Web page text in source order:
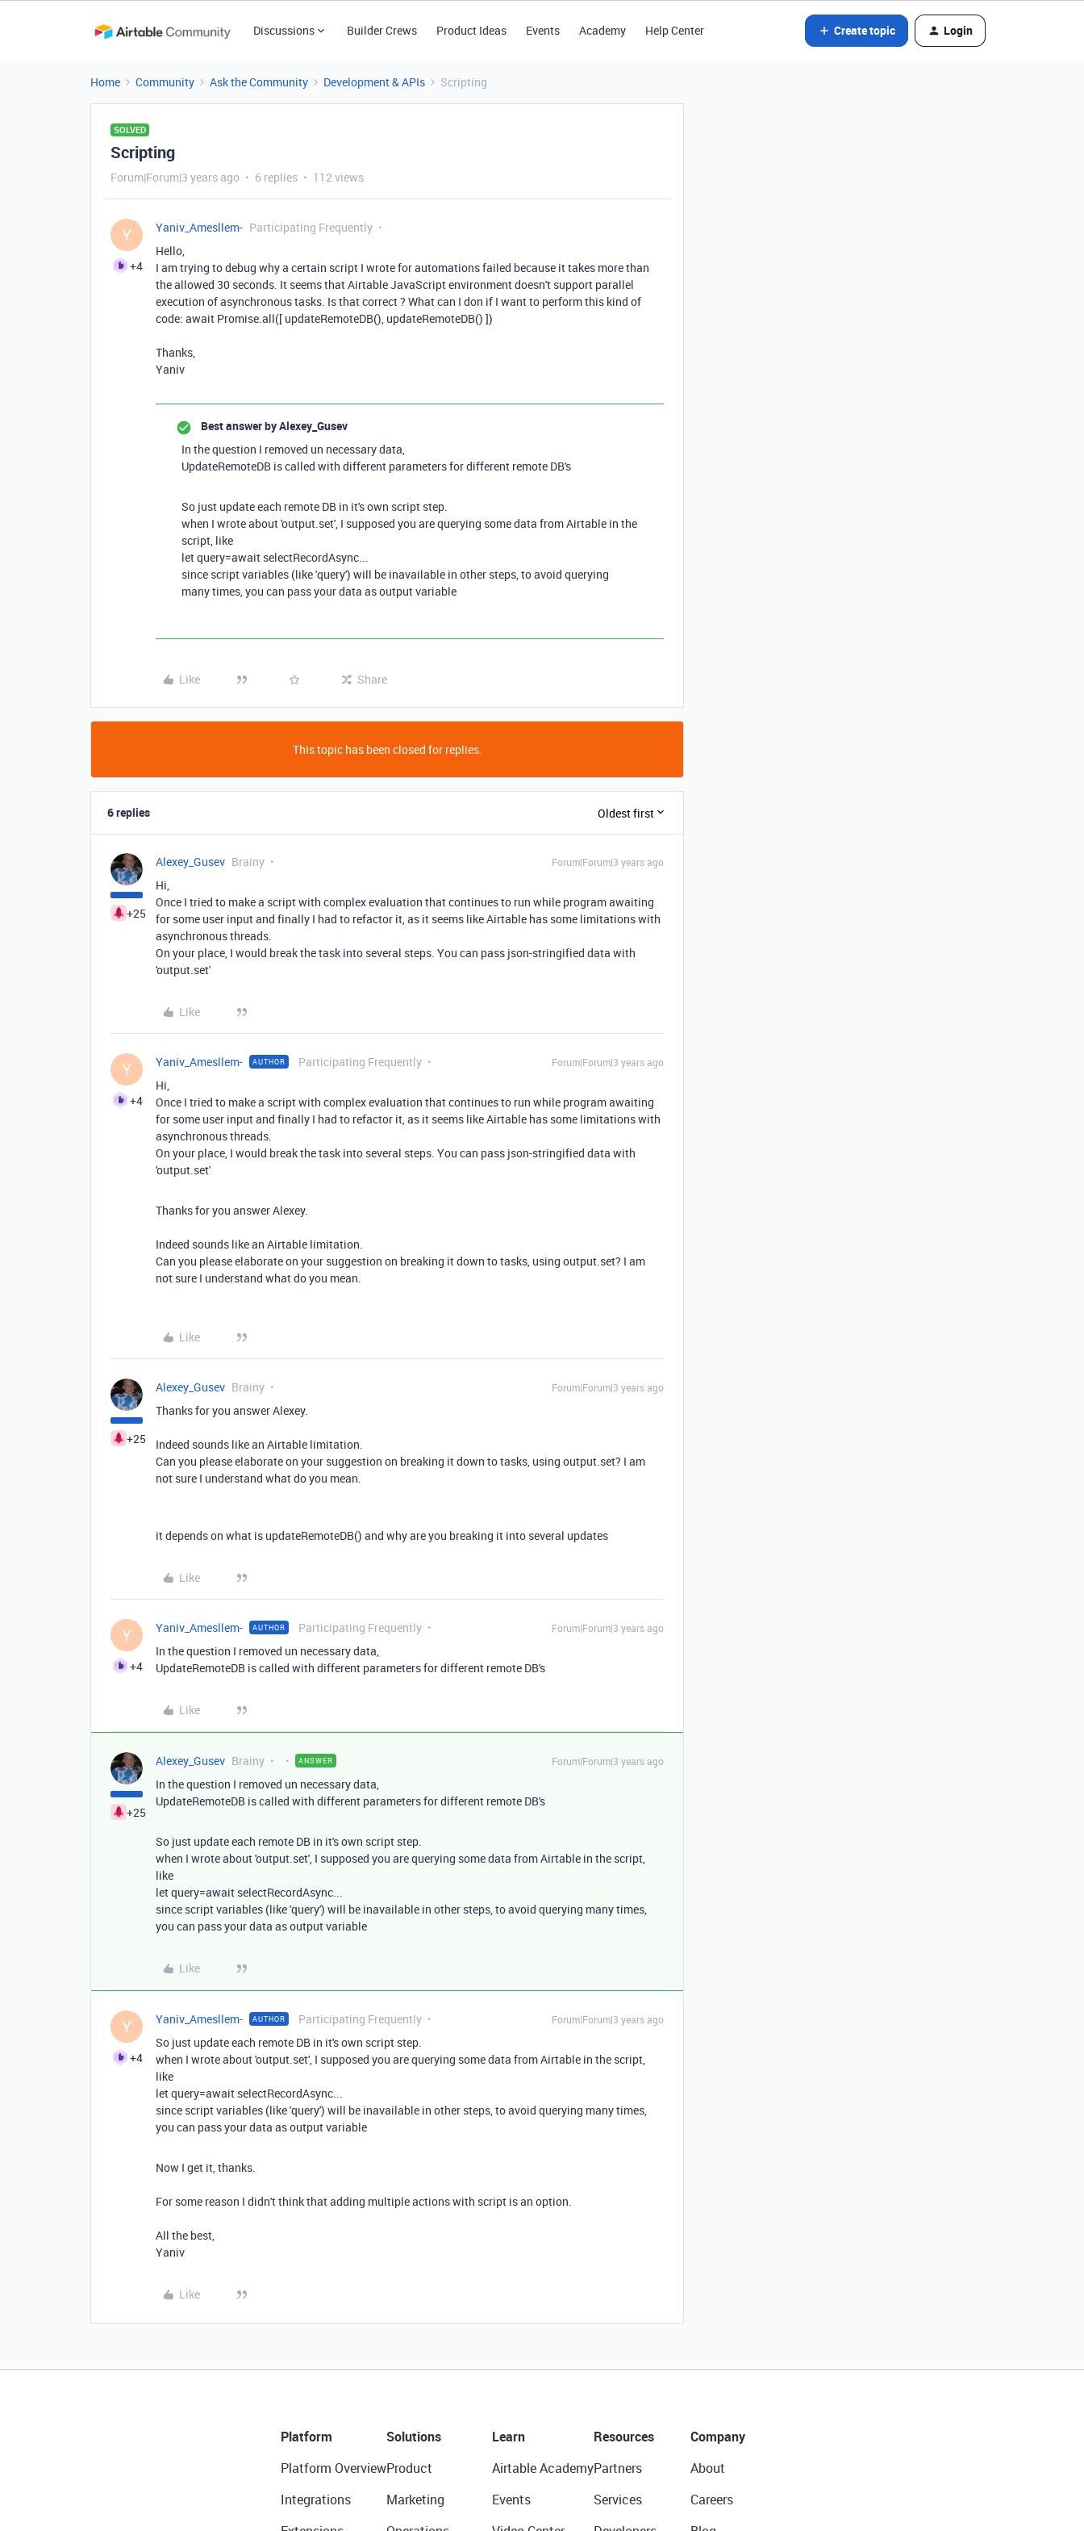
Discussions Builder Crews Product Ideas Events Academy Help Center Create topic Login
Home Community Ask the Community Development & APIs Scripting
SOLVED
Scripting
Forum|Forum|3 years ago 6 replies 112 views
Y
+4
Yaniv_Amesllem- Participating Frequently
Hello,
I am trying to debug why a certain script I wrote for automations failed because it takes more than
the allowed 30 seconds. It seems that Airtable JavaScript environment doesn't support parallel
execution of asynchronous tasks. Is that correct ? What can I don if I want to perform this kind of
code: await Promise.all([ updateRemoteDB(), updateRemoteDB() ])
Thanks,
Yaniv
Best answer byAlexey_Gusev
In the question I removed un necessary data,
UpdateRemoteDB is called with different parameters for different remote DB's
So just update each remote DB in it's own script step.
when I wrote about 'output.set', I supposed you are querying some data from Airtable in the
script, like
let query=await selectRecordAsync...
since script variables (like 'query') will be inavailable in other steps, to avoid querying
many times, you can pass your data as output variable
Like Share
This topic has been closed for replies.
6 replies Oldest first
+25
Alexey_Gusev Brainy Forum|Forum|3 years ago
Hi,
Once I tried to make a script with complex evaluation that continues to run while program awaiting
for some user input and finally I had to refactor it, as it seems like Airtable has some limitations with
asynchronous threads.
On your place, I would break the task into several steps. You can pass json-stringified data with
'output.set'
Like
Y
+4
Yaniv_Amesllem- AUTHOR Participating Frequently Forum|Forum|3 years ago
Hi,
Once I tried to make a script with complex evaluation that continues to run while program awaiting
for some user input and finally I had to refactor it, as it seems like Airtable has some limitations with
asynchronous threads.
On your place, I would break the task into several steps. You can pass json-stringified data with
'output.set'
Thanks for you answer Alexey.
Indeed sounds like an Airtable limitation.
Can you please elaborate on your suggestion on breaking it down to tasks, using output.set? I am
not sure I understand what do you mean.
Like
+25
Alexey_Gusev Brainy Forum|Forum|3 years ago
Thanks for you answer Alexey.
Indeed sounds like an Airtable limitation.
Can you please elaborate on your suggestion on breaking it down to tasks, using output.set? I am
not sure I understand what do you mean.
it depends on what is updateRemoteDB() and why are you breaking it into several updates
Like
Y
+4
Yaniv_Amesllem- AUTHOR Participating Frequently Forum|Forum|3 years ago
In the question I removed un necessary data,
UpdateRemoteDB is called with different parameters for different remote DB's
Like
+25
Alexey_Gusev Brainy ANSWER Forum|Forum|3 years ago
In the question I removed un necessary data,
UpdateRemoteDB is called with different parameters for different remote DB's
So just update each remote DB in it's own script step.
when I wrote about 'output.set', I supposed you are querying some data from Airtable in the script,
like
let query=await selectRecordAsync...
since script variables (like 'query') will be inavailable in other steps, to avoid querying many times,
you can pass your data as output variable
Like
Y
+4
Yaniv_Amesllem- AUTHOR Participating Frequently Forum|Forum|3 years ago
So just update each remote DB in it's own script step.
when I wrote about 'output.set', I supposed you are querying some data from Airtable in the script,
like
let query=await selectRecordAsync...
since script variables (like 'query') will be inavailable in other steps, to avoid querying many times,
you can pass your data as output variable
Now I get it, thanks.
For some reason I didn't think that adding multiple actions with script is an option.
All the best,
Yaniv
Like
Platform
Platform Overview
Integrations
Solutions
Product
Marketing
Learn
Airtable Academy
Events
Resources
Partners
Services
Company
About
Careers